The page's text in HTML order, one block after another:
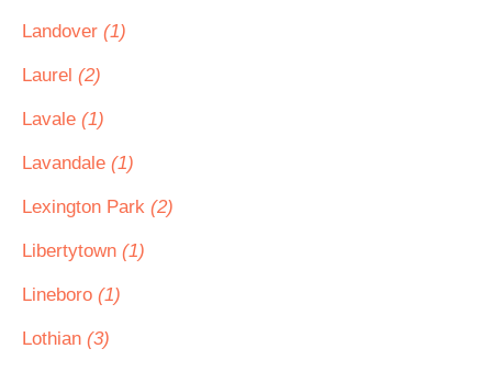
Landover (1)
Laurel (2)
Lavale (1)
Lavandale (1)
Lexington Park (2)
Libertytown (1)
Lineboro (1)
Lothian (3)